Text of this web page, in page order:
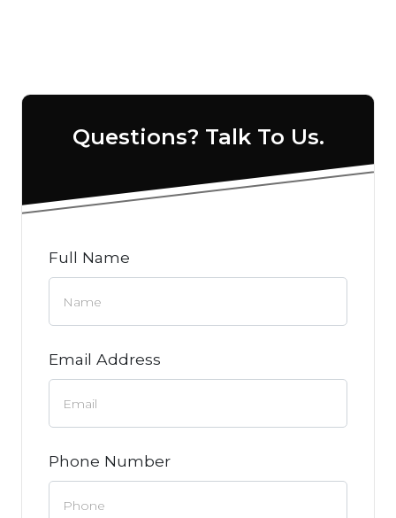
Questions? Talk To Us.
Full Name
Email Address
Phone Number